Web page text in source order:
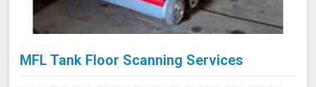
MFL Tank Floor Scanning Services